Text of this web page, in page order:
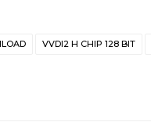
VVDI2 H CHIP 128 BIT